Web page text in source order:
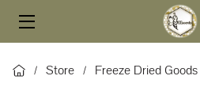
HOME
/ Store / Freeze Dried Goods